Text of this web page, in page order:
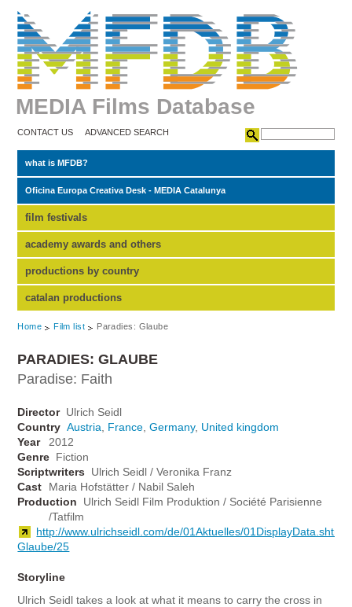
MEDIA Films Database
CONTACT US ADVANCED SEARCH
what is MFDB?
Oficina Europa Creativa Desk - MEDIA Catalunya
film festivals
academy awards and others
productions by country
catalan productions
Home Film list Paradies: Glaube
PARADIES: GLAUBE
Paradise: Faith
Director Ulrich Seidl
Country Austria France ,Germany, United kingdom
Year
2012
Genre Fiction
Scriptwriters
Ulrich Seidl / Veronika Franz
Cast
Maria Hofstätter / Nabil Saleh
Production
Ulrich Seidl Film Produktion / Société Parisienne
/Tatfilm
http://www.ulrichseidl.com/de/01Aktuelles/
Glaube/25
Storyline
Ulrich Seidl takes a look at what it means to carry the cross in